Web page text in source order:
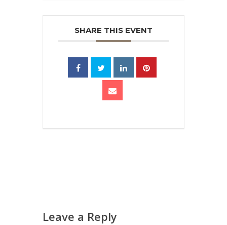
SHARE THIS EVENT
Leave a Reply